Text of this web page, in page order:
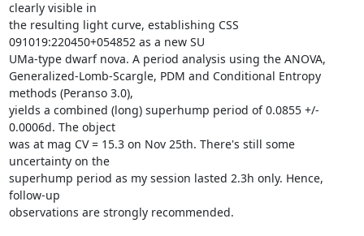
clearly visible in
the resulting light curve, establishing CSS
091019:220450+054852 as a new SU
UMa-type dwarf nova. A period analysis using the ANOVA,
Generalized-Lomb-Scargle, PDM and Conditional Entropy
methods (Peranso 3.0),
yields a combined (long) superhump period of 0.0855 +/-
0.0006d. The object
was at mag CV = 15.3 on Nov 25th. There's still some
uncertainty on the
superhump period as my session lasted 2.3h only. Hence,
follow-up
observations are strongly recommended.